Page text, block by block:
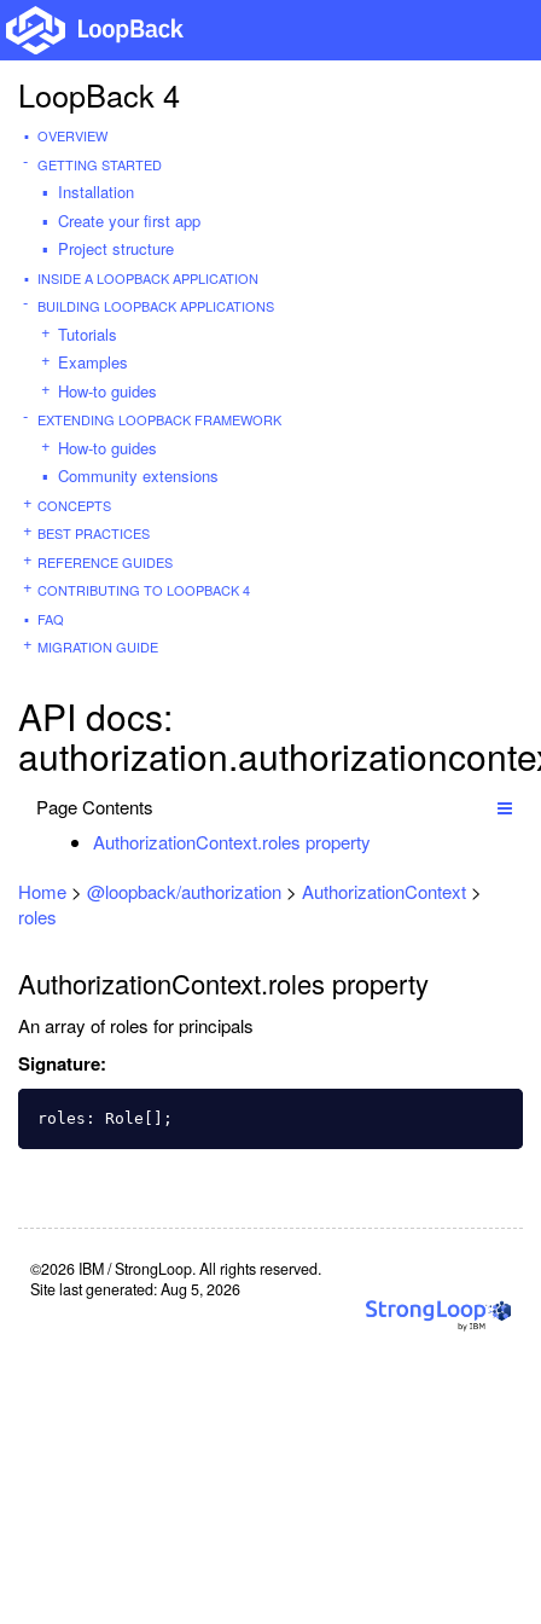
LoopBack 4
OVERVIEW
GETTING STARTED
Installation
Create your first app
Project structure
INSIDE A LOOPBACK APPLICATION
BUILDING LOOPBACK APPLICATIONS
Tutorials
Examples
How-to guides
EXTENDING LOOPBACK FRAMEWORK
How-to guides
Community extensions
CONCEPTS
BEST PRACTICES
REFERENCE GUIDES
CONTRIBUTING TO LOOPBACK 4
FAQ
MIGRATION GUIDE
API docs:
Page Contents
AuthorizationContext.roles property
Home > @loopback/authorization > AuthorizationContext >
roles
AuthorizationContext.roles property
An array of roles for principals
Signature:
roles : Role [];
©2026 IBM / StrongLoop. All rights reserved.
Site last generated: Aug 5, 2026